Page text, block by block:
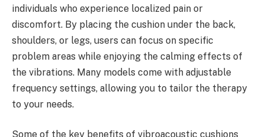
individuals who experience localized pain or
discomfort. By placing the cushion under the back,
shoulders, or legs, users can focus on specific
problem areas while enjoying the calming effects of
the vibrations. Many models come with adjustable
frequency settings, allowing you to tailor the therapy
to your needs.
Some of the key benefits of vibroacoustic cushions